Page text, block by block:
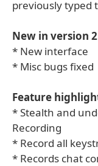
previously typed
New in version
* New interface
* Misc bugs fixed
Feature
* Stealth and
Recording
* Record all
* Records chat